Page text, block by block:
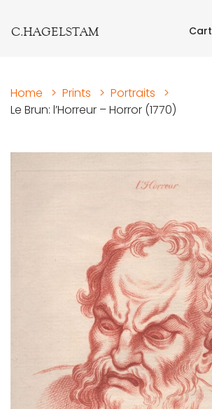
C.HAGELSTAM Cart
Home > Prints > Portraits
>
Le Brun: l’Horreur – Horror (1770)